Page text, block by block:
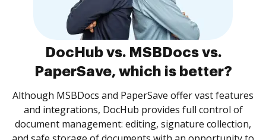
DocHub vs. MSBDocs vs.
PaperSave, which is better?
Although MSBDocs and PaperSave offer vast features
and integrations, DocHub provides full control of
document management: editing, signature collection,